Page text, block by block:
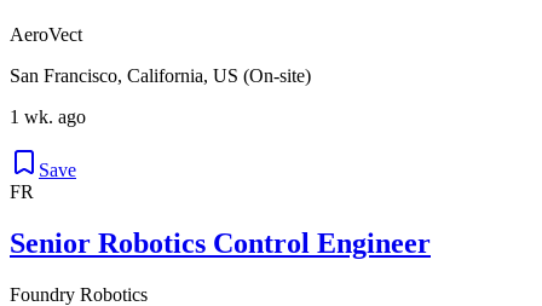
AeroVect
San Francisco, California, US (On-site)
1 wk. ago
Save
FR
Senior Robotics Control Engineer
Foundry Robotics